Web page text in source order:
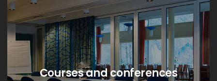
Courses and conferences